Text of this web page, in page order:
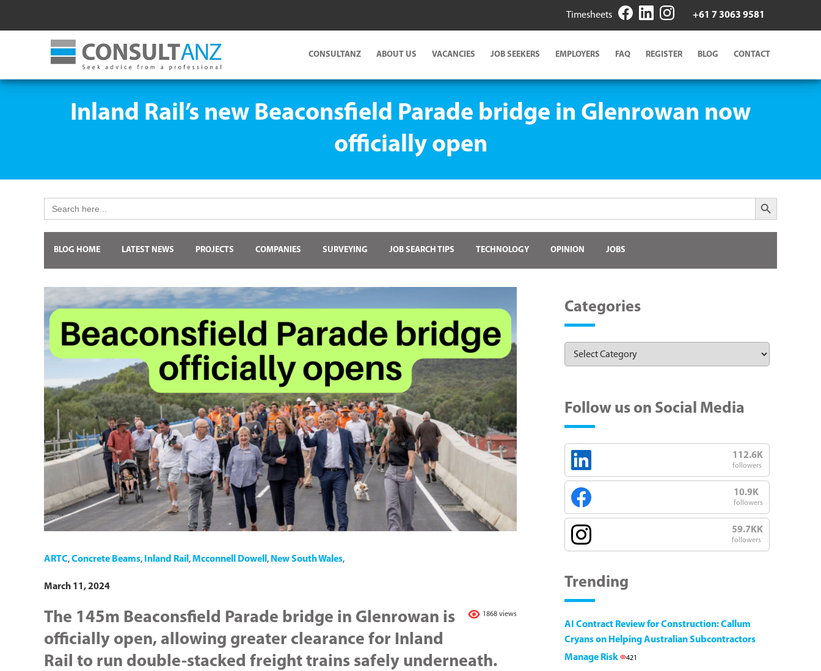
Timesheets +61 7 3063 9581
CONSULTANZ ABOUT US VACANCIES JOB SEEKERS EMPLOYERS FAQ REGISTER BLOG CONTACT
Inland Rail’s new Beaconsfield Parade bridge in Glenrowan now
officially open
for:
Search Button
BLOG HOME LATEST NEWS PROJECTS COMPANIES SURVEYING JOB SEARCH TIPS TECHNOLOGY OPINION JOBS
ARTC,Concrete Beams, Inland Rail ,Mcconnell Dowell , New South Wales,
March 11, 2024
1868 views
The 145m Beaconsfield Parade bridge in Glenrowan is
officially open, allowing greater clearance for Inland
Rail to run double-stacked freight trains safely underneath.
Categories
Follow us on Social Media
112.6K
followers
10.9K
followers
59.7KK
followers
Trending
AI Contract Review for Construction: Callum
Cryans on Helping Australian Subcontractors
Manage Risk
421